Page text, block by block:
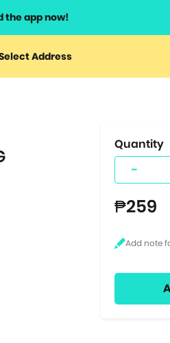
the app now!
or
Address
Quantity
-
₱259